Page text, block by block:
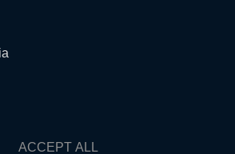
ACCEPT ALL
CONTRACT HERE